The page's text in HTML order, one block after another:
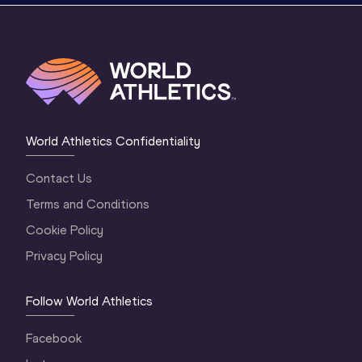
World Athletics Confidentiality
Contact Us
Terms and Conditions
Cookie Policy
Privacy Policy
Follow World Athletics
Facebook